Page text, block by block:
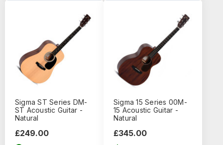
Sigma ST Series DM-
ST Acoustic Guitar -
Natural
£249.00
Sigma 15 Series 00M-
15 Acoustic Guitar -
Natural
£345.00